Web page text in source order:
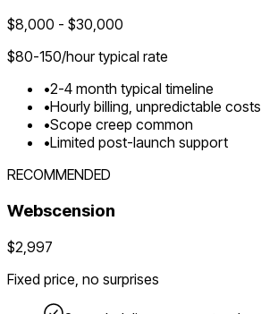
$8,000 - $30,000
$80-150/hour typical rate
•2-4 month typical timeline
•Hourly billing, unpredictable costs
•Scope creep common
•Limited post-launch support
RECOMMENDED
Webscension
$2,997
Fixed price, no surprises